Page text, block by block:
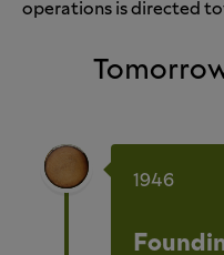
operations is directed
1946